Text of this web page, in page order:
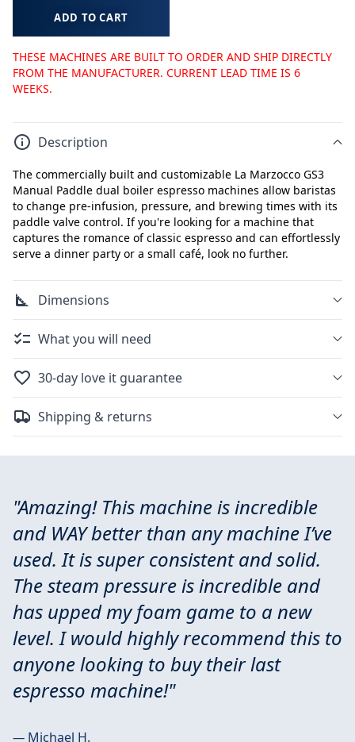
ADD TO CART
THESE MACHINES ARE BUILT TO ORDER AND SHIP DIRECTLY
FROM THE MANUFACTURER. CURRENT LEAD TIME IS 6
WEEKS.
Description
The commercially built and customizable La Marzocco GS3
Manual Paddle dual boiler espresso machines allow baristas
to change pre-infusion, pressure, and brewing times with its
paddle valve control. If you're looking for a machine that
captures the romance of classic espresso and can effortlessly
serve a dinner party or a small café, look no further.
Dimensions
What you will need
30-day love it guarantee
Shipping & returns
"Amazing! This machine is incredible
and WAY better than any machine I’ve
used. It is super consistent and solid.
The steam pressure is incredible and
has upped my foam game to a new
level. I would highly recommend this to
anyone looking to buy their last
espresso machine!"
— Michael H.